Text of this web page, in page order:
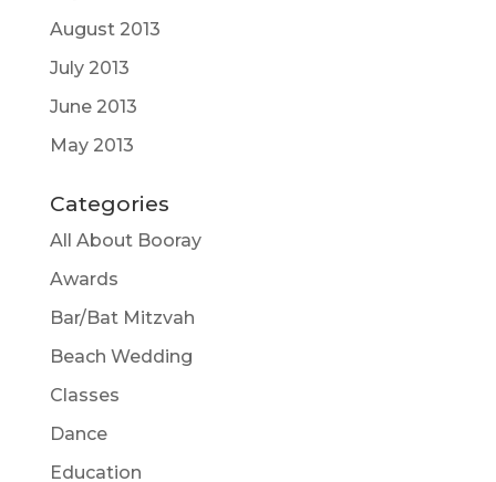
August 2013
July 2013
June 2013
May 2013
Categories
All About Booray
Awards
Bar/Bat Mitzvah
Beach Wedding
Classes
Dance
Education